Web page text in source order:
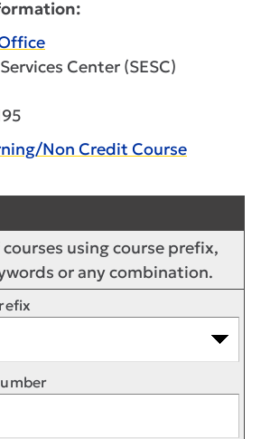
Center (SESC)
Non Credit Course
using course prefix,
or any combination.